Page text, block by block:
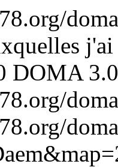
DOMA